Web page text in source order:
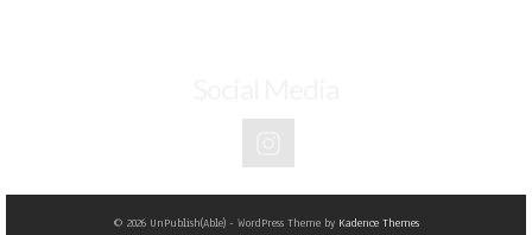
© 2026 UnPublish(Able) - WordPress Theme by Kadence Themes